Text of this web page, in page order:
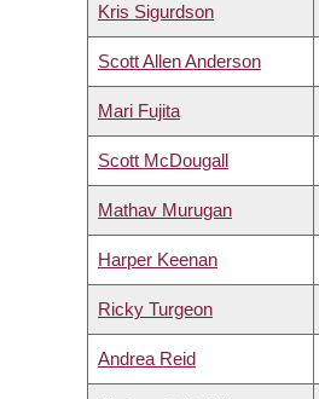
Kris Sigurdson
Scott Allen Anderson
Mari Fujita
Scott McDougall
Mathav Murugan
Harper Keenan
Ricky Turgeon
Andrea Reid